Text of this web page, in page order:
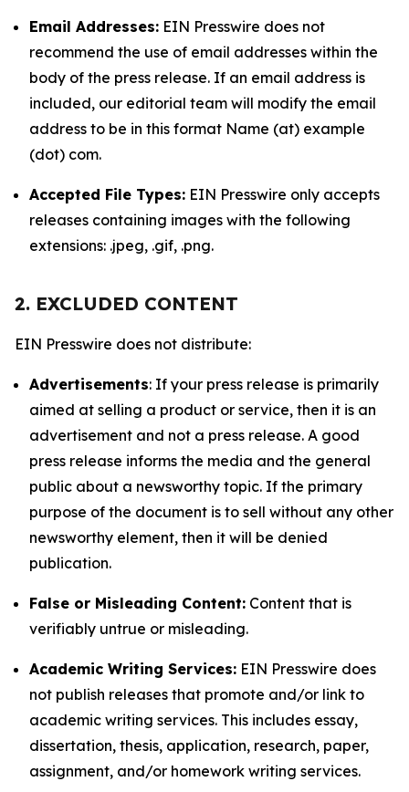
Email Addresses: EIN Presswire does not
recommend the use of email addresses within the
body of the press release. If an email address is
included, our editorial team will modify the email
address to be in this format Name (at) example
(dot) com.
Accepted File Types: EIN Presswire only accepts
releases containing images with the following
extensions: .jpeg, .gif, .png.
2. EXCLUDED CONTENT
EIN Presswire does not distribute:
Advertisements: If your press release is primarily
aimed at selling a product or service, then it is an
advertisement and not a press release. A good
press release informs the media and the general
public about a newsworthy topic. If the primary
purpose of the document is to sell without any other
newsworthy element, then it will be denied
publication.
False or Misleading Content: Content that is
verifiably untrue or misleading.
Academic Writing Services: EIN Presswire does
not publish releases that promote and/or link to
academic writing services. This includes essay,
dissertation, thesis, application, research, paper,
assignment, and/or homework writing services.